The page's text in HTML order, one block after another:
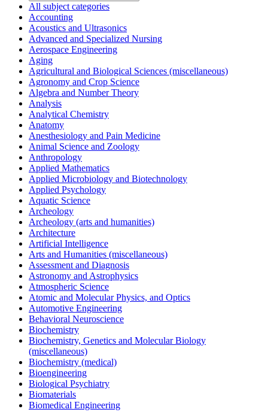
All subject categories
Accounting
Acoustics and Ultrasonics
Advanced and Specialized Nursing
Aerospace Engineering
Aging
Agricultural and Biological Sciences (miscellaneous)
Agronomy and Crop Science
Algebra and Number Theory
Analysis
Analytical Chemistry
Anatomy
Anesthesiology and Pain Medicine
Animal Science and Zoology
Anthropology
Applied Mathematics
Applied Microbiology and Biotechnology
Applied Psychology
Aquatic Science
Archeology
Archeology (arts and humanities)
Architecture
Artificial Intelligence
Arts and Humanities (miscellaneous)
Assessment and Diagnosis
Astronomy and Astrophysics
Atmospheric Science
Atomic and Molecular Physics, and Optics
Automotive Engineering
Behavioral Neuroscience
Biochemistry
Biochemistry, Genetics and Molecular Biology
(miscellaneous)
Biochemistry (medical)
Bioengineering
Biological Psychiatry
Biomaterials
Biomedical Engineering